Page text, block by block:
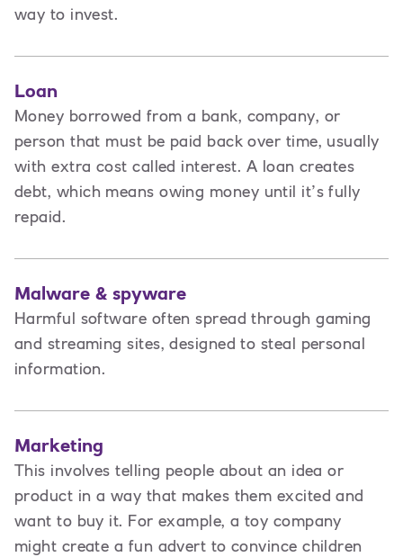
way to invest.
Loan
Money borrowed from a bank, company, or
person that must be paid back over time, usually
with extra cost called interest. A loan creates
debt, which means owing money until it’s fully
repaid.
Malware & spyware
Harmful software often spread through gaming
and streaming sites, designed to steal personal
information.
Marketing
This involves telling people about an idea or
product in a way that makes them excited and
want to buy it. For example, a toy company
might create a fun advert to convince children